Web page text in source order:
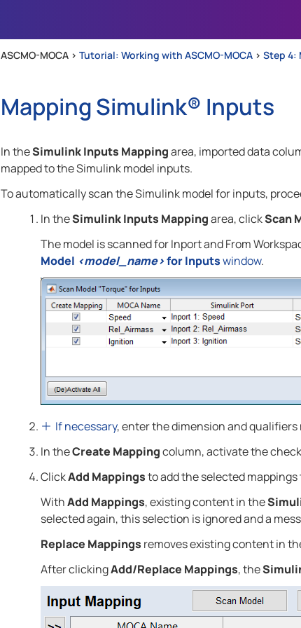
ASCMO-MOCA > Tutorial: Working with ASCMO-MOCA > Step 4:
MappingSimulink® Inputs
In theSimulink Inputs Mappingarea, imported data
mapped to the Simulink model inputs.
To automatically scan the Simulink model for inputs,
In theSimulink Inputs Mappingarea, clickScan
The model is scanned for Inport and From
Model <model_name>for Inputswindow.
If necessary, enter the dimension and qualifiers
In theCreate Mappingcolumn, activate the
ClickAdd Mappingsto add the selected mappings
WithAdd Mappings, existing content in the
selected again, this selection is ignored and a
Replace Mappings removes existing content in
After clickingAdd/Replace Mappings, the